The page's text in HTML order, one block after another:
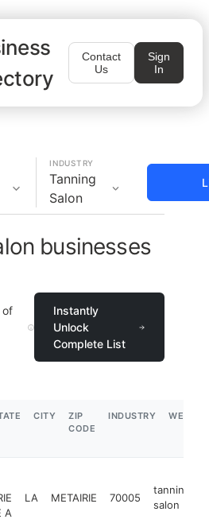
Contact
Us
Sign
In
INDUSTRY
Tanning
Salon
businesses
of
Instantly
Unlock
Complete List
CITY
ZIP
CODE
INDUSTRY
A
LA METAIRIE 70005
tanning
salon